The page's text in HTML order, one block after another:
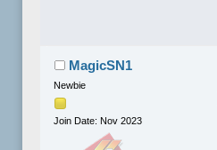
MagicSN1
Newbie
Join Date: Nov 2023